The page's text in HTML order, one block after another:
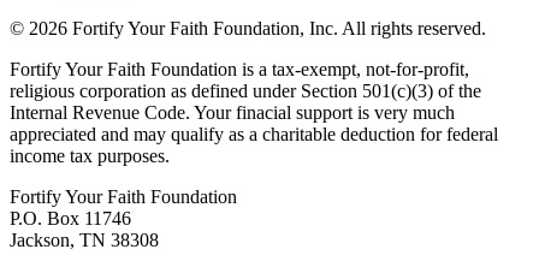
© 2026 Fortify Your Faith Foundation, Inc. All rights reserved.
Fortify Your Faith Foundation is a tax-exempt, not-for-profit,
religious corporation as defined under Section 501(c)(3) of the
Internal Revenue Code. Your finacial support is very much
appreciated and may qualify as a charitable deduction for federal
income tax purposes.
Fortify Your Faith Foundation
P.O. Box 11746
Jackson, TN 38308